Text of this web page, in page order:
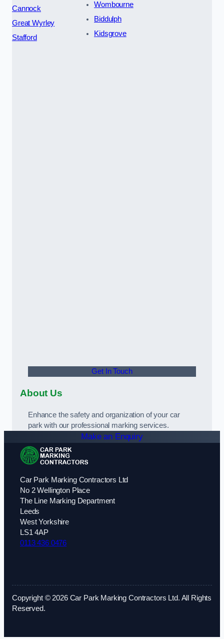
Cannock
Great Wyrley
Stafford
Wombourne
Biddulph
Kidsgrove
Get In Touch
About Us
Enhance the safety and organization of your car
park with our professional marking services.
Make an Enquiry
Car Park Marking Contractors Ltd
No 2 Wellington Place
The Line Marking Department
Leeds
West Yorkshire
LS1 4AP
0113 436 0476
Copyright © 2026 Car Park Marking Contractors Ltd. All Rights
Reserved.